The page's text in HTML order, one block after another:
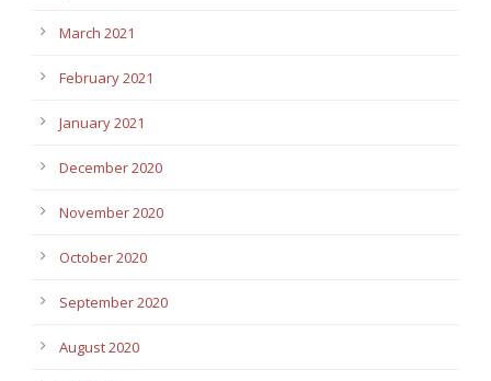
March 2021
February 2021
January 2021
December 2020
November 2020
October 2020
September 2020
August 2020